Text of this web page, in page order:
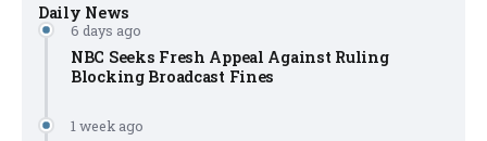
Daily News
6 days ago
NBC Seeks Fresh Appeal Against Ruling
Blocking Broadcast Fines
1 week ago